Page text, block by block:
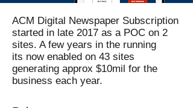
ACM Digital Newspaper Subscription
started in late 2017 as a POC on 2
sites. A few years in the running
its now enabled on 43 sites
generating approx $10mil for the
business each year.